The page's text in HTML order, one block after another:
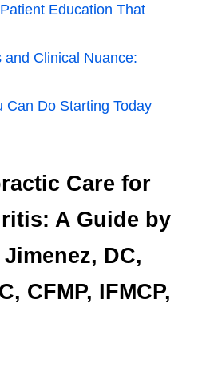
Education That
Clinical Nuance:
Can Do Starting Today
Care for
A Guide by
DC,
CFMP, IFMCP,